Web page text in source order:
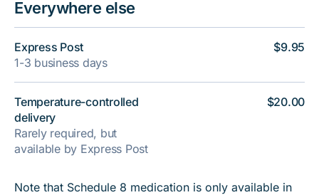
Everywhere else
Express Post
1-3 business days
Temperature-controlled
delivery
Rarely required, but
available by Express Post
$9.95
$20.00
Note that Schedule 8 medication is only available in